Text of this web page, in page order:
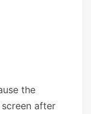
the
after